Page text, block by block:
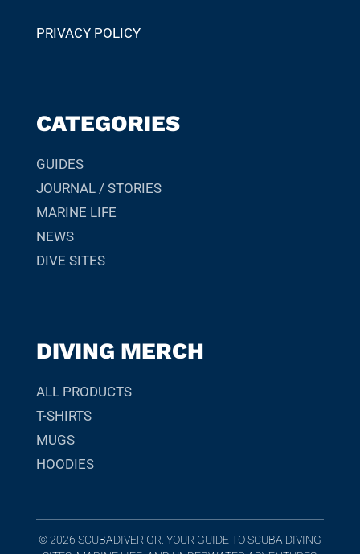
PRIVACY POLICY
CATEGORIES
GUIDES
JOURNAL / STORIES
MARINE LIFE
NEWS
DIVE SITES
DIVING MERCH
ALL PRODUCTS
T-SHIRTS
MUGS
HOODIES
© 2026 SCUBADIVER.GR. YOUR GUIDE TO SCUBA DIVING